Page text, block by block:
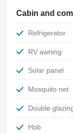
Cabin and
Refrigerator
RV awning
Solar panel
Mosquito net
Double
Hob